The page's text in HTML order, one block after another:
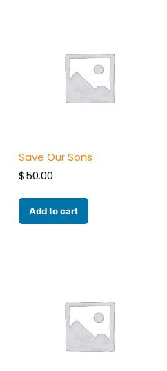
Save Our Sons
$50.00
Add to cart